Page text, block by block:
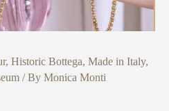
, Historic Bottega, Made in Italy,
/ By Monica Monti